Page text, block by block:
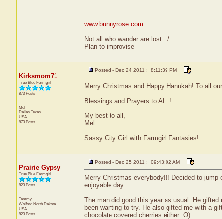
www.bunnyrose.com
Not all who wander are lost.../
Plan to improvise
Kirksmom71
True Blue Farmgirl
873 Posts
Mel
Dallas Texas
USA
873 Posts
Posted - Dec 24 2011 : 8:11:39 PM
Merry Christmas and Happy Hanukah! To all
Blessings and Prayers to ALL!
My best to all,
Mel
Sassy City Girl with Farmgirl Fantasies!
Prairie Gypsy
True Blue Farmgirl
823 Posts
Tammy
Wolford North Dakota
USA
823 Posts
Posted - Dec 25 2011 : 09:43:02 AM
Merry Christmas everybody!!! Decided to
enjoyable day.
The man did good this year as usual. He
been wanting to try. He also gifted me with a
chocolate covered cherries either :O)